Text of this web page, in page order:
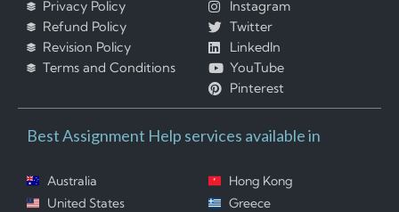
Privacy Policy
Refund Policy
Revision Policy
Terms and Conditions
Instagram
Twitter
LinkedIn
YouTube
Pinterest
Best Assignment Help services available in
Australia
United States
Hong Kong
Greece